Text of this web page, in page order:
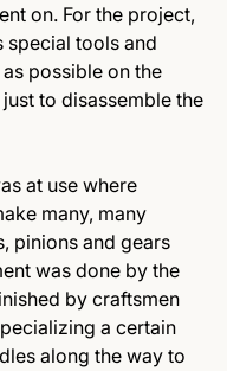
on. For the project,
special tools and
possible on the
to disassemble the
at use where
many, many
pinions and gears
was done by the
by craftsmen
a certain
along the way to